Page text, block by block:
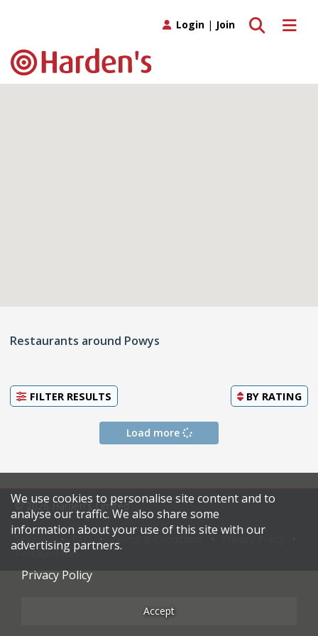
Toggle
Toggle search
Login | Join
Restaurants around Powys
FILTER RESULTS BY RATING
Load more
© 2026 Harden's Limited
Sitemap Terms & Conditions
Restaurateurs
We use cookies to personalise site content and to
analyse our traffic. We also share some
information about your use of this site with our
advertising partners.
Privacy Policy
Accept